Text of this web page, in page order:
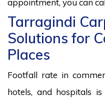
Tarragindi
Solutions for
Places
Footfall rate in
hotels, and hospitals